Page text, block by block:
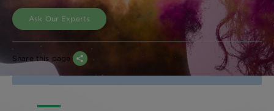
Ask Our Experts
Share this page